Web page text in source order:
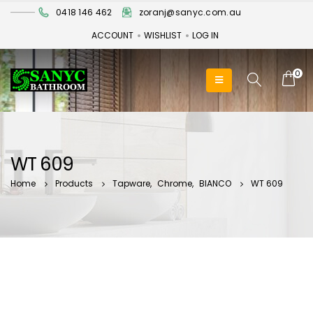
0418 146 462
zoranj@sanyc.com.au
ACCOUNT
WISHLIST LOG IN
0
WT 609
Home Products Tapware, Chrome, BIANCO WT 609